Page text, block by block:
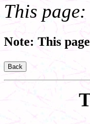
This
Note: This